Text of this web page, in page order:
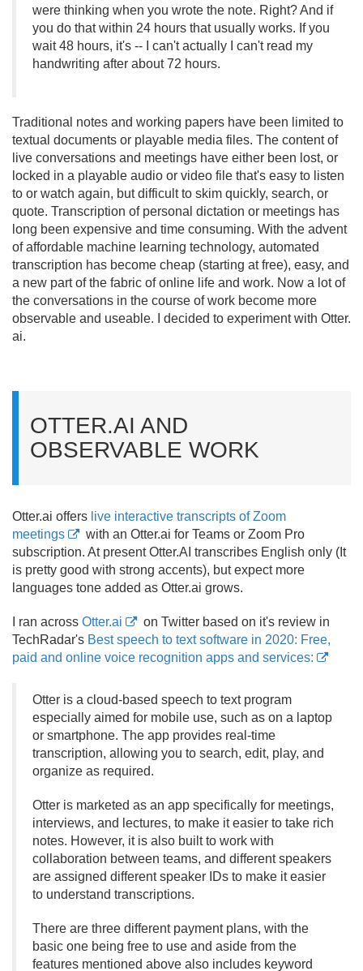
were thinking when you wrote the note. Right? And if
you do that within 24 hours that usually works. If you
wait 48 hours, it's -- I can't actually I can't read my
handwriting after about 72 hours.
Traditional notes and working papers have been limited to
textual documents or playable media files. The content of
live conversations and meetings have either been lost, or
locked in a playable audio or video file that's easy to listen
to or watch again, but difficult to skim quickly, search, or
quote. Transcription of personal dictation or meetings has
long been expensive and time consuming. With the advent
of affordable machine learning technology, automated
transcription has become cheap (starting at free), easy, and
a new part of the fabric of online life and work. Now a lot of
the conversations in the course of work become more
observable and useable. I decided to experiment with Otter.
ai.
OTTER.AI AND
OBSERVABLE WORK
Otter.ai offers live interactive transcripts of Zoom
meetings
with an Otter.ai for Teams or Zoom Pro
subscription. At present Otter.AI transcribes English only (It
is pretty good with strong accents), but expect more
languages tone added as Otter.ai grows.
I ran across Otter.ai
on Twitter based on it's review in
TechRadar's Best speech to text software in 2020: Free,
paid and online voice recognition apps and services:
Otter is a cloud-based speech to text program
especially aimed for mobile use, such as on a laptop
or smartphone. The app provides real-time
transcription, allowing you to search, edit, play, and
organize as required.
Otter is marketed as an app specifically for meetings,
interviews, and lectures, to make it easier to take rich
notes. However, it is also built to work with
collaboration between teams, and different speakers
are assigned different speaker IDs to make it easier
to understand transcriptions.
There are three different payment plans, with the
basic one being free to use and aside from the
features mentioned above also includes keyword